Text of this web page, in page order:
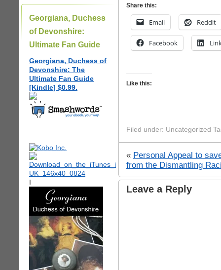
Georgiana, Duchess
of Devonshire:
Ultimate Fan Guide
Georgiana, Duchess of
Devonshire: The
Ultimate Fan Guide
[Kindle] $0.99.
I
Share this:
Email Reddit
Facebook
Like this:
Filed under: Uncategorized
« Personal Appeal to
from the Dismantling
Leave a Reply